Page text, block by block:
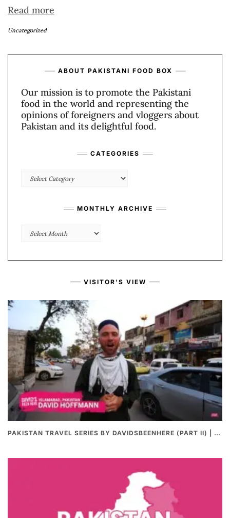
Read more
Uncategorized
ABOUT PAKISTANI FOOD BOX
Our mission is to promote the Pakistani
food in the world and representing the
opinions of foreigners and vloggers about
Pakistan and its delightful food.
CATEGORIES
Categories
MONTHLY ARCHIVE
Monthly
VISITOR’S VIEW
PAKISTAN TRAVEL SERIES BY DAVIDSBEENHERE (PART II) | THE BEST PAKISTANI STREET FOOD REVIEWS